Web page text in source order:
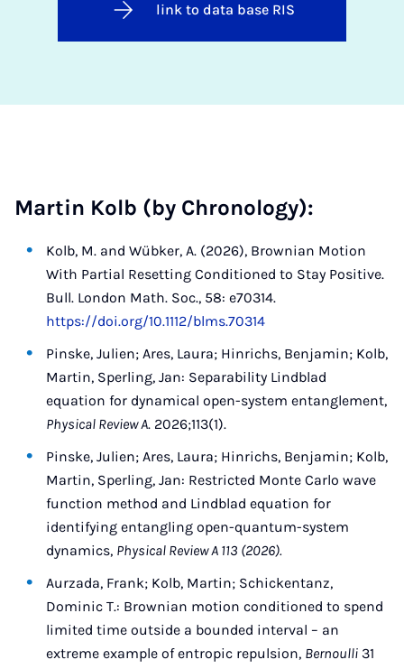
link to data base RIS
Martin Kolb (by Chronology):
Kolb, M. and Wübker, A. (2026), Brownian Motion
With Partial Resetting Conditioned to Stay Positive.
Bull. London Math. Soc., 58: e70314.
https://doi.org/10.1112/blms.70314
Pinske, Julien; Ares, Laura; Hinrichs, Benjamin; Kolb,
Martin, Sperling, Jan: Separability Lindblad
equation for dynamical open-system entanglement,
Physical Review A. 2026;113(1).
Pinske, Julien; Ares, Laura; Hinrichs, Benjamin; Kolb,
Martin, Sperling, Jan: Restricted Monte Carlo wave
function method and Lindblad equation for
identifying entangling open-quantum-system
dynamics, Physical Review A 113 (2026).
Aurzada, Frank; Kolb, Martin; Schickentanz,
Dominic T.: Brownian motion conditioned to spend
limited time outside a bounded interval – an
extreme example of entropic repulsion, Bernoulli 31